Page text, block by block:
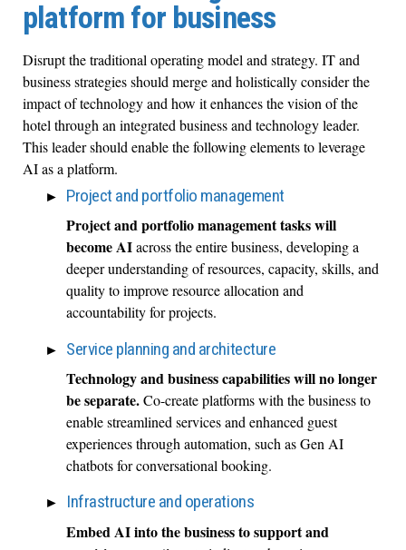
platform for business
Disrupt the traditional operating model and strategy. IT and
business strategies should merge and holistically consider the
impact of technology and how it enhances the vision of the
hotel through an integrated business and technology leader.
This leader should enable the following elements to leverage
AI as a platform.
Project and portfolio management
Project and portfolio management tasks will
become AIacross the entire business, developing a
deeper understanding of resources, capacity, skills, and
quality to improve resource allocation and
accountability for projects.
Service planning and architecture
Technology and business capabilities will no longer
be separate.Co-create platforms with the business to
enable streamlined services and enhanced guest
experiences through automation, such as Gen AI
chatbots for conversational booking.
Infrastructure and operations
Embed AI into the business to support and